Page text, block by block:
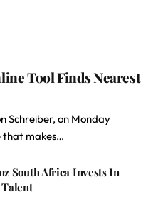
Tool Finds Nearest
Schreiber, on Monday
that makes…
South Africa Invests In